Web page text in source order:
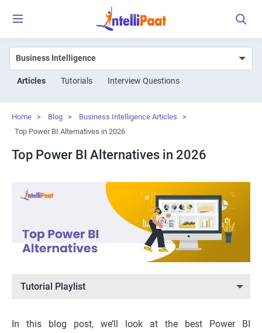
Articles Tutorials Interview Questions
Home > Blog > Business Intelligence Articles
>
Top Power BI Alternatives in 2026
Top Power BI Alternatives in 2026
Tutorial Playlist
In this blog post, we’ll look at the best Power BI